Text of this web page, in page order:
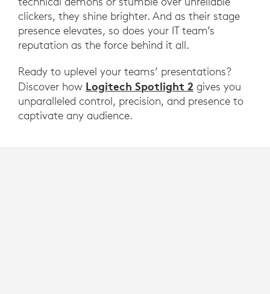
clickers, they shine brighter. And as their stage
presence elevates, so does your IT team’s
reputation as the force behind it all.
Ready to uplevel your teams’ presentations?
Discover how Logitech Spotlight 2 gives you
unparalleled control, precision, and presence to
captivate any audience.